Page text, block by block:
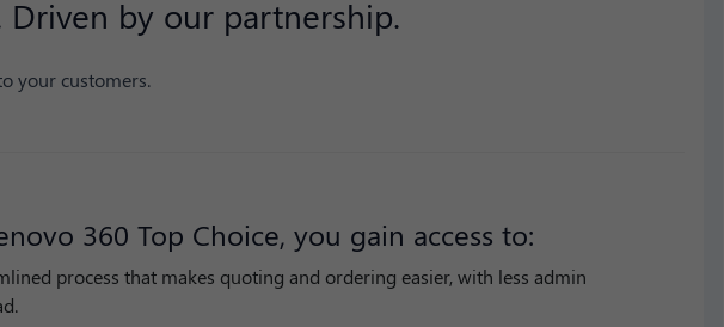
by our partnership.
your customers.
360 Top Choice, you gain access to:
process that makes quoting and ordering easier, with less admin